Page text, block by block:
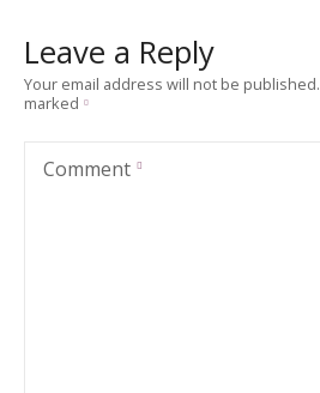
Leave a Reply
Your email address will not be published.
marked
Comment